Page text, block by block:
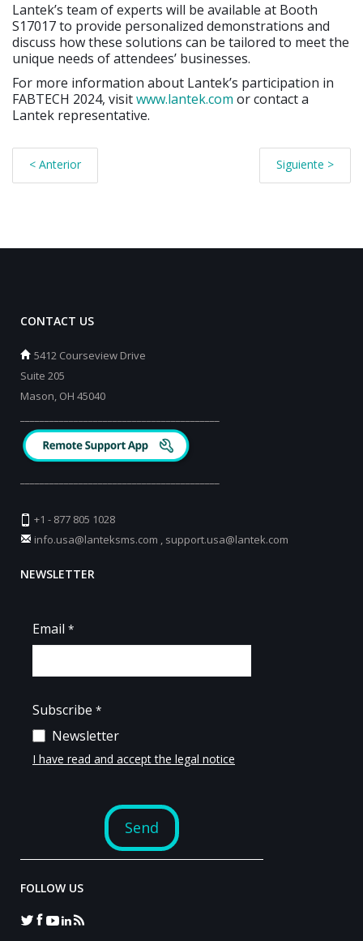
Lantek’s team of experts will be available at Booth
S17017 to provide personalized demonstrations and
discuss how these solutions can be tailored to meet the
unique needs of attendees’ businesses.
For more information about Lantek’s participation in
FABTECH 2024, visitwww.lantek.com or contact a
Lantek representative.
< Anterior Siguiente >
CONTACT US
5412 Courseview Drive
Suite 205
Mason, OH 45040
+1 - 877 805 1028
info.usa@lanteksms.com
support.usa@lantek.com
NEWSLETTER
FOLLOW US